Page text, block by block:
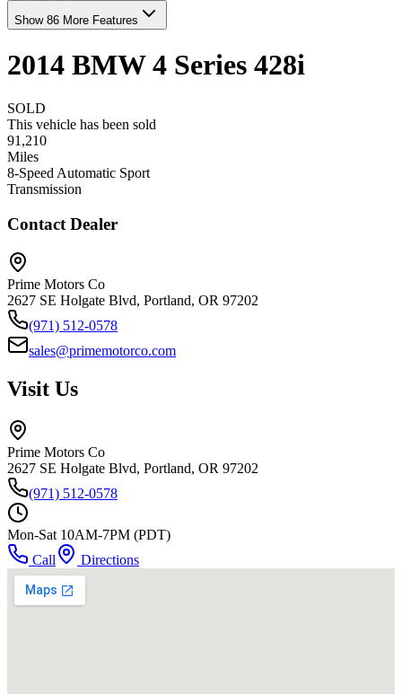
Show 86 More Features
2014 BMW 4 Series 428i
SOLD
This vehicle has been sold
91,210
Miles
8-Speed Automatic Sport
Transmission
Contact Dealer
Prime Motors Co
2627 SE Holgate Blvd, Portland, OR 97202
(971) 512-0578
sales@primemotorco.com
Visit Us
Prime Motors Co
2627 SE Holgate Blvd, Portland, OR 97202
(971) 512-0578
Mon-Sat 10AM-7PM (PDT)
Call
Directions